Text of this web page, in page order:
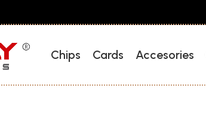
Chips Cards Accesories